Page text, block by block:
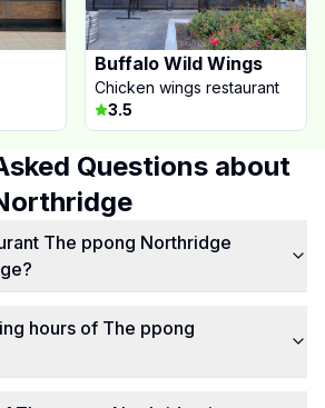
Buffalo Wild Wings
Chicken wings restaurant
3.5
Questions about
The ppong Northridge
hours of The ppong